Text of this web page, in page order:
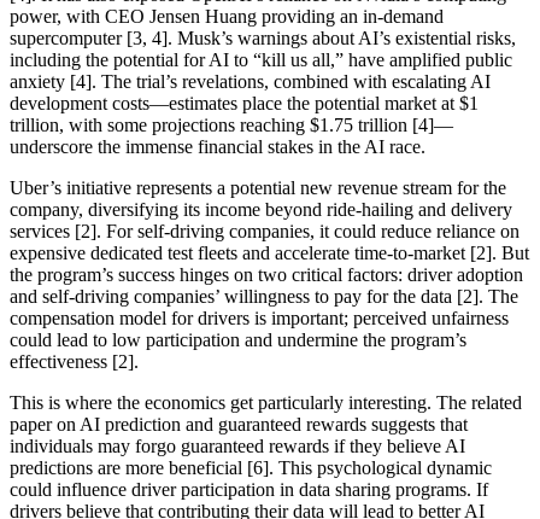
power, with CEO Jensen Huang providing an in-demand
supercomputer [3, 4]. Musk’s warnings about AI’s existential risks,
including the potential for AI to “kill us all,” have amplified public
anxiety [4]. The trial’s revelations, combined with escalating AI
development costs—estimates place the potential market at $1
trillion, with some projections reaching $1.75 trillion [4]—
underscore the immense financial stakes in the AI race.
Uber’s initiative represents a potential new revenue stream for the
company, diversifying its income beyond ride-hailing and delivery
services [2]. For self-driving companies, it could reduce reliance on
expensive dedicated test fleets and accelerate time-to-market [2]. But
the program’s success hinges on two critical factors: driver adoption
and self-driving companies’ willingness to pay for the data [2]. The
compensation model for drivers is important; perceived unfairness
could lead to low participation and undermine the program’s
effectiveness [2].
This is where the economics get particularly interesting. The related
paper on AI prediction and guaranteed rewards suggests that
individuals may forgo guaranteed rewards if they believe AI
predictions are more beneficial [6]. This psychological dynamic
could influence driver participation in data sharing programs. If
drivers believe that contributing their data will lead to better AI